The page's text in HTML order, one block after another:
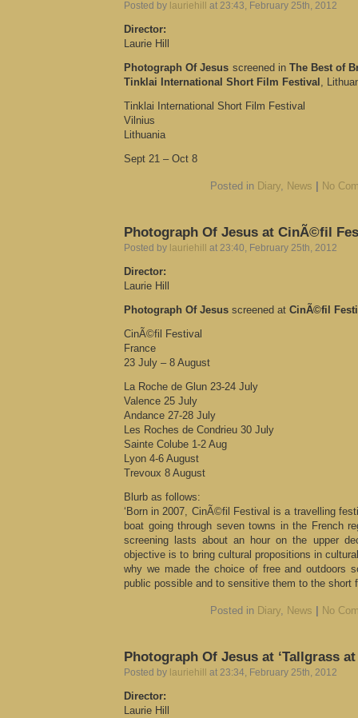
Posted by lauriehill at 23:43, February 25th, 2012
Director:
Laurie Hill
Photograph Of Jesus screened in The Best of
Tinklai International Short Film Festival ,
Tinklai International Short Film Festival
Vilnius
Lithuania
Sept 21 – Oct 8
Posted in Diary, News No
Photograph Of Jesus at CinÃ©fil
Posted by lauriehill at 23:40, February 25th, 2012
Director:
Laurie Hill
Photograph Of Jesus screened at CinÃ©fil
CinÃ©fil Festival
France
23 July – 8 August
La Roche de Glun 23-24 July
Valence 25 July
Andance 27-28 July
Les Roches de Condrieu 30 July
Sainte Colube 1-2 Aug
Lyon 4-6 August
Trevoux 8 August
Blurb as follows:
‘Born in 2007, CinÃ©fil Festival is a travelling
boat going through seven towns in the French
screening lasts about an hour on the upper
objective is to bring cultural propositions in
why we made the choice of free and outdoors
public possible and to sensitive them to the short
Posted in Diary, News No
Photograph Of Jesus at ‘Tallgrass at
Posted by lauriehill at 23:34, February 25th, 2012
Director:
Laurie Hill